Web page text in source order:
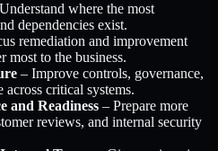
where the most
dependencies exist.
remediation and improvement
most to the business.
– Improve controls, governance,
critical systems.
and Readiness – Prepare more
reviews, and internal security